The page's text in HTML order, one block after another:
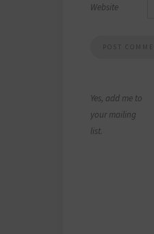
Website
Yes, add me to
your mailing
list.